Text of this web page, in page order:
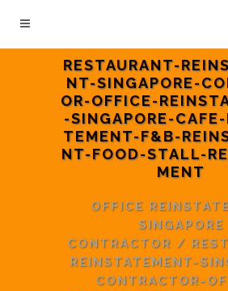
RESTAURANT-
NT-SINGAPORE-
OR-OFFICE-
-SINGAPORE-
TEMENT-F&B-
NT-FOOD-STALL-
MENT
OFFICE
SINGAPORE
CONTRACTOR /
REINSTATEMENT-
CONTRACTOR-